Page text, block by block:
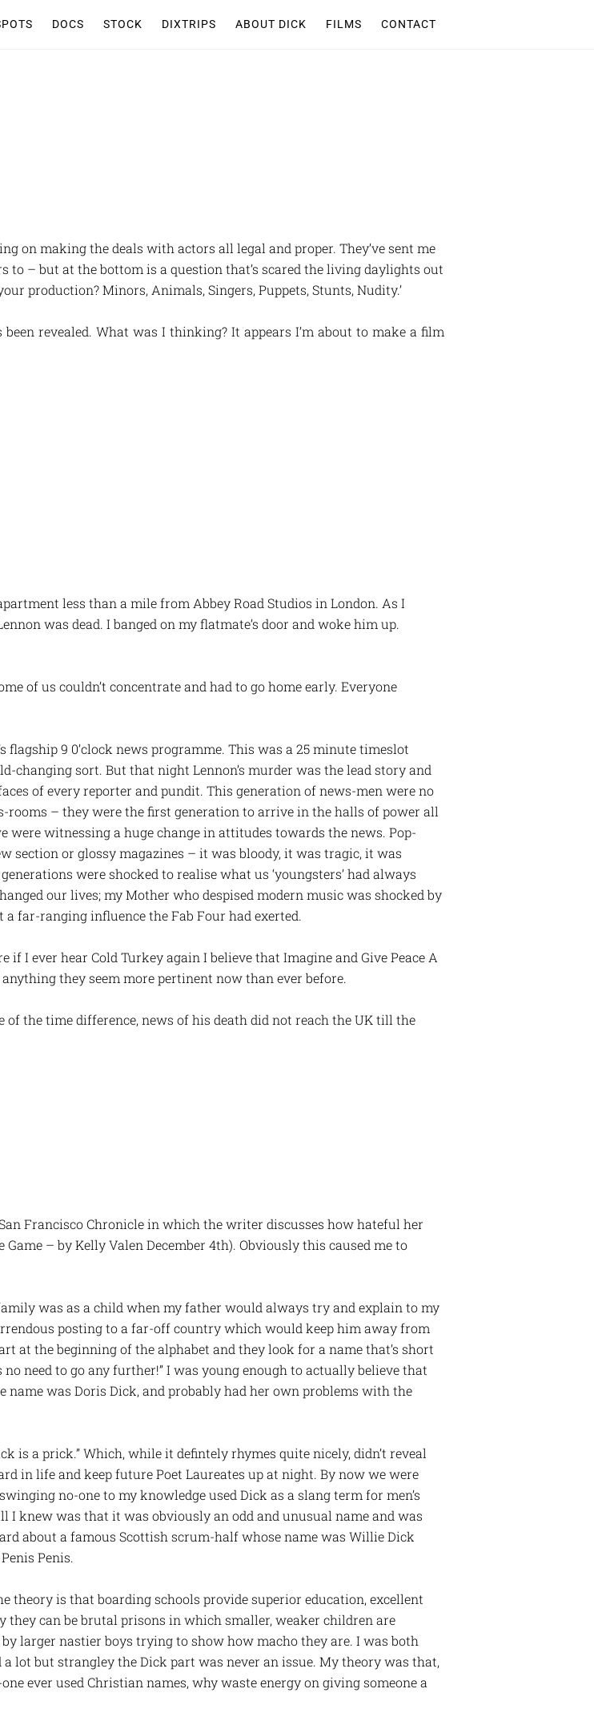
DOCS STOCK DIXTRIPS ABOUT DICK FILMS CONTACT
on making the deals with actors all legal and proper. They’ve sent me
– but at the bottom is a question that’s scared the living daylights out
production? Minors, Animals, Singers, Puppets, Stunts, Nudity.’
revealed. What was I thinking? It appears I’m about to make a film
less than a mile from Abbey Road Studios in London. As I
was dead. I banged on my flatmate’s door and woke him up.
of us couldn’t concentrate and had to go home early. Everyone
flagship 9 0’clock news programme. This was a 25 minute timeslot
changing sort. But that night Lennon’s murder was the lead story and
of every reporter and pundit. This generation of news-men were no
– they were the first generation to arrive in the halls of power all
were witnessing a huge change in attitudes towards the news. Pop-
section or glossy magazines – it was bloody, it was tragic, it was
were shocked to realise what us ‘youngsters’ had always
our lives; my Mother who despised modern music was shocked by
a far-ranging influence the Fab Four had exerted.
if I ever hear Cold Turkey again I believe that Imagine and Give Peace A
they seem more pertinent now than ever before.
of the time difference, news of his death did not reach the UK till the
Francisco Chronicle in which the writer discusses how hateful her
– by Kelly Valen December 4th). Obviously this caused me to
was as a child when my father would always try and explain to my
posting to a far-off country which would keep him away from
at the beginning of the alphabet and they look for a name that’s short
need to go any further!” I was young enough to actually believe that
was Doris Dick, and probably had her own problems with the
is a prick.” Which, while it defintely rhymes quite nicely, didn’t reveal
in life and keep future Poet Laureates up at night. By now we were
no-one to my knowledge used Dick as a slang term for men’s
I knew was that it was obviously an odd and unusual name and was
about a famous Scottish scrum-half whose name was Willie Dick
Penis.
theory is that boarding schools provide superior education, excellent
can be brutal prisons in which smaller, weaker children are
larger nastier boys trying to show how macho they are. I was both
lot but strangley the Dick part was never an issue. My theory was that,
ever used Christian names, why waste energy on giving someone a